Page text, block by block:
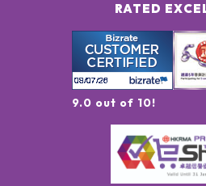
RATED
9.0 out of 10!